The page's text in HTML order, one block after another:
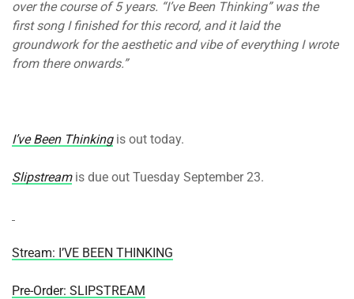
over the course of 5 years. “I’ve Been Thinking” was the
first song I finished for this record, and it laid the
groundwork for the aesthetic and vibe of everything I wrote
from there onwards.”
I’ve Been Thinkingis out today.
Slipstreamis due out Tuesday September 23.
Stream: I’VE BEEN THINKING
Pre-Order: SLIPSTREAM